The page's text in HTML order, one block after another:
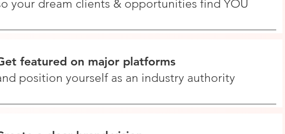
your dream clients & opportunities find YOU
featured on major platforms
position yourself as an industry authority